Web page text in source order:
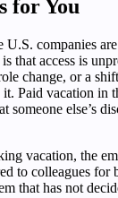
for You
U.S. companies
that access is
change, or a
Paid vacation in
someone else’s
vacation, the
to colleagues for
that has not